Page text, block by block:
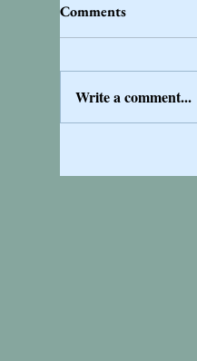
Comments
Write a comment...